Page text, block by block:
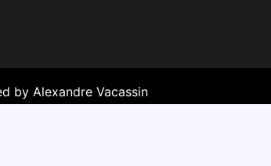
byAlexandre Vacassin